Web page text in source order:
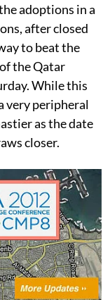
adoptions in a
after closed
to beat the
the Qatar
While this
very peripheral
as the date
closer.